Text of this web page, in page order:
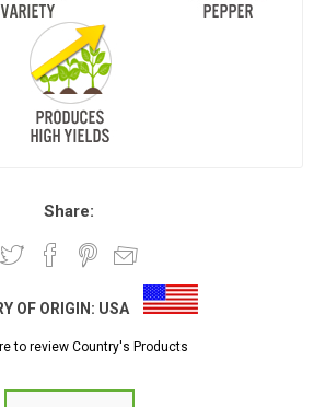
Share:
OF ORIGIN: USA
to review Country's Products